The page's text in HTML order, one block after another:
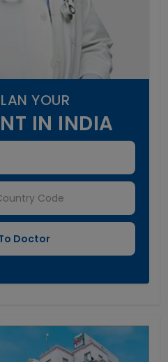
YOUR
IN INDIA